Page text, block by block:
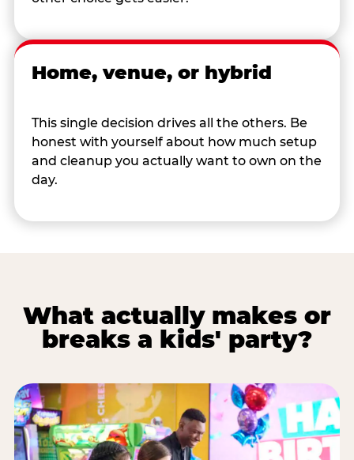
Home, venue, or hybrid
This single decision drives all the others. Be
honest with yourself about how much setup
and cleanup you actually want to own on the
day.
What actually makes or
breaks a kids' party?